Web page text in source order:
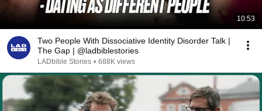
10:53
Two People With Dissociative Identity Disorder Talk |
The Gap | @ladbiblestories
LADbible Stories • 688K views